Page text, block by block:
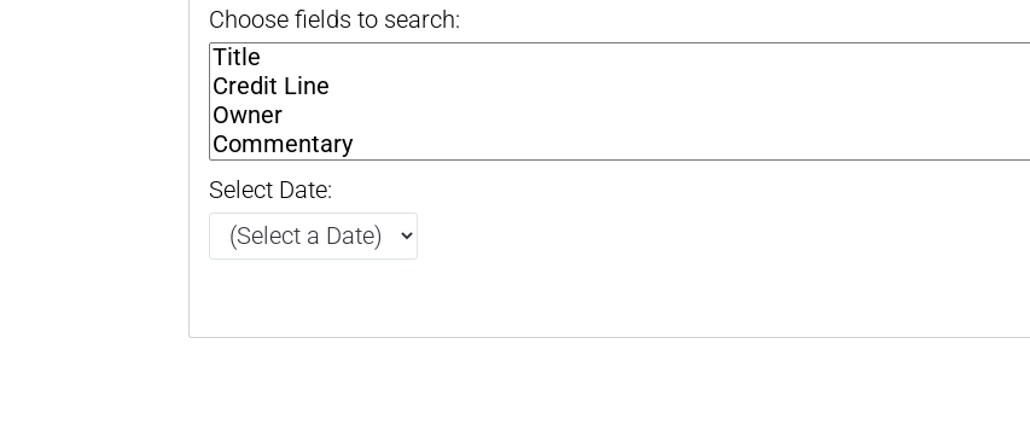
Choose fields to search:
Select Date: